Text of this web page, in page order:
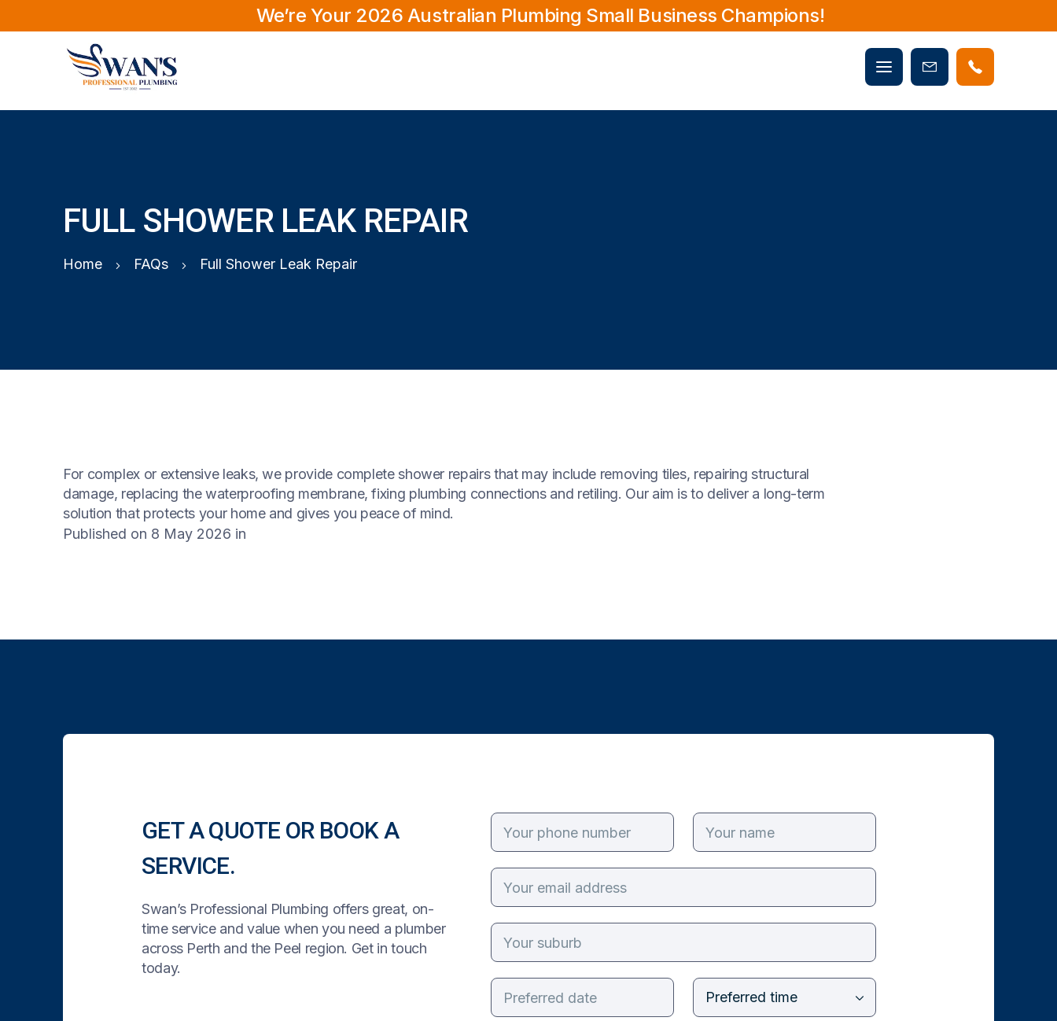
We’re Your 2026 Australian Plumbing Small Business Champions!
Mobile
menu
Book
Now
FULL SHOWER LEAK REPAIR
Home FAQs Full Shower Leak Repair
For complex or extensive leaks, we provide complete shower repairs that may include removing tiles, repairing structural
damage, replacing the waterproofing membrane, fixing plumbing connections and retiling. Our aim is to deliver a long-term
solution that protects your home and gives you peace of mind.
Published on 8 May 2026 in
GET A QUOTE OR BOOK A
SERVICE.
Swan’s Professional Plumbing offers great, on-
time service and value when you need a plumber
across Perth and the Peel region. Get in touch
today.